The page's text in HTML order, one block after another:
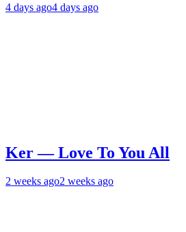
4 days ago4 days ago
Ker — Love To You All
2 weeks ago2 weeks ago